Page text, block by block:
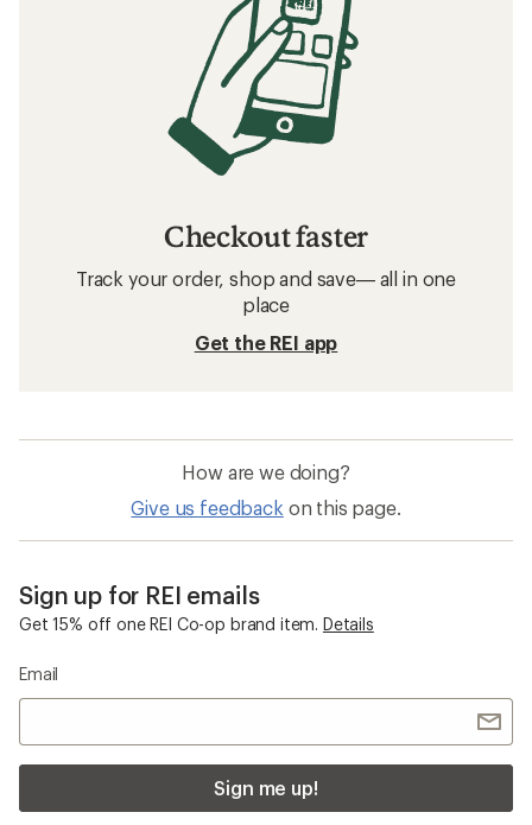
Checkout faster
Track your order, shop and save— all in one
place
Get the REI app
How are we doing?
Give us feedback on this page.
Sign up for REI emails
Get 15% off one REI Co-op brand item. Details
Email
Sign me up!